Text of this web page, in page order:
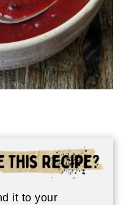
it to your